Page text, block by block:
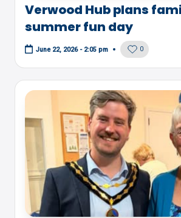
Verwood Hub plans
summer fun day
June 22, 2026 - 2:05 pm 0